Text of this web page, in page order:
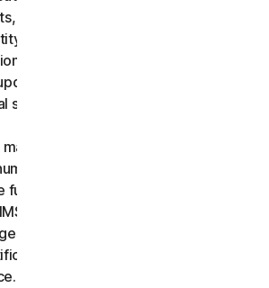
suspected fraud or security events,
verification, breach or data-
billing failure notifications,
renewal reminders, and
support notices.
place Service Communications
you have provided to us, or will
future using voice calls or text
and we may make those calls, or
using an automatic telephone
or pre-recorded voice, or
You acknowledge and agree that